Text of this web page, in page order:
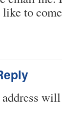
like to